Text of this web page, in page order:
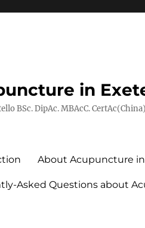
in
BSc. DipAc. MBAcC. CertAc(China)
About Acupuncture
Asked Questions about